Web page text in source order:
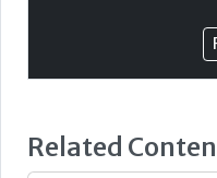
homes, with their
water usage, and waste
environmental
Related